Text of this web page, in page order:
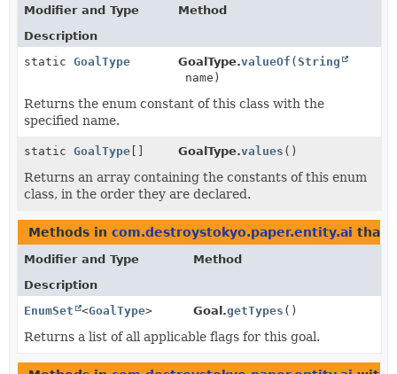
Modifier and Type
Method
Description
static GoalType GoalType.valueOf (String
name)
Returns the enum constant of this class with the
specified name.
static GoalType [] GoalType.values ()
Returns an array containing the constants of this enum
class, in the order they are declared.
Methods in com.destroystokyo.paper.entity.ai that
Modifier and Type
Method
Description
EnumSet
<GoalType> Goal.getTypes ()
Returns a list of all applicable flags for this goal.